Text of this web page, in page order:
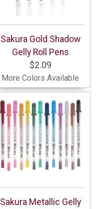
Sakura Gold Shadow
Gelly Roll Pens
$2.09
More Colors Available
Sakura Metallic Gelly